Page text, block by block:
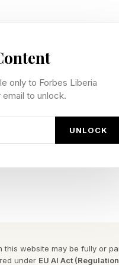
its imagery in the
spoke in multiple
Within
evolution from
of attention.
only to Forbes Liberia
to unlock.
UNLOCK
this website may be fully or
under EU AI Act